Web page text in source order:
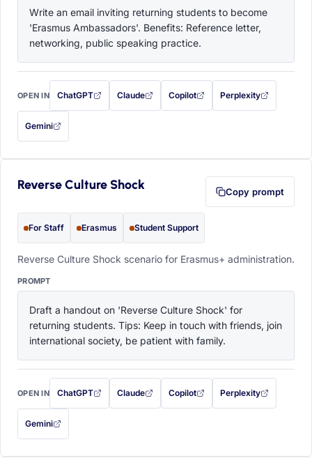
Write an email inviting returning students to become
'Erasmus Ambassadors'. Benefits: Reference letter,
networking, public speaking practice.
OPEN IN ChatGPT
with this prompt filled in (opens in a new tab)
Claude
with this prompt filled in (opens in a new tab)
Copilot
with this prompt filled in (opens in a
Perplexity
with this prompt filled
Gemini
— this prompt will be copied to your clipboard first (opens in a new tab)
Reverse Culture Shock Copy prompt
For Staff Erasmus Student Support
Reverse Culture Shock scenario for Erasmus+ administration.
PROMPT
Draft a handout on 'Reverse Culture Shock' for
returning students. Tips: Keep in touch with friends, join
international society, be patient with family.
OPEN IN ChatGPT
with this prompt filled in (opens in a new tab)
Claude
with this prompt filled in (opens in a new tab)
Copilot
with this prompt filled in (opens in a
Perplexity
with this prompt filled
Gemini
— this prompt will be copied to your clipboard first (opens in a new tab)